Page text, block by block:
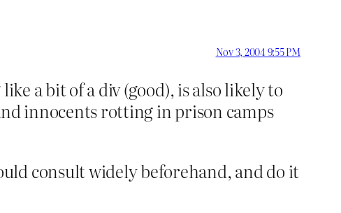
Nov 3, 2004 9:55 PM
a bit of a div (good), is also likely to
innocents rotting in prison camps
consult widely beforehand, and do it